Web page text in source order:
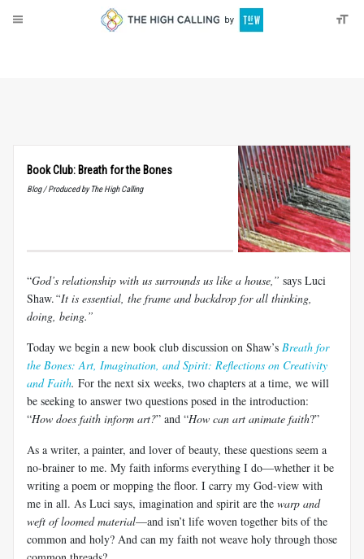
Book Club: Breath for the Bones
Blog / Produced by The High Calling
“God’s relationship with us surrounds us like a house,” says Luci
Shaw.“It is essential, the frame and backdrop for all thinking,
doing, being.”
Today we begin a new book club discussion on Shaw’s Breath for
the Bones: Art, Imagination, and Spirit: Reflections on Creativity
and Faith. For the next six weeks, two chapters at a time, we will
be seeking to answer two questions posed in the introduction:
“How does faith inform art?” and “How can art animate faith?”
As a writer, a painter, and lover of beauty, these questions seem a
no-brainer to me. My faith informs everything I do—whether it be
writing a poem or mopping the floor. I carry my God-view with
me in all. As Luci says, imagination and spirit are the warp and
weft of loomed material—and isn’t life woven together bits of the
common and holy? And can my faith not weave holy through those